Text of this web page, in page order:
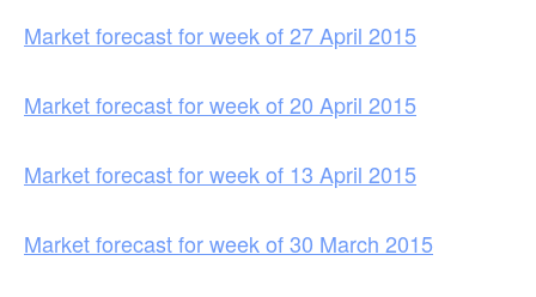
Market forecast for week of 27 April 2015
Market forecast for week of 20 April 2015
Market forecast for week of 13 April 2015
Market forecast for week of 30 March 2015